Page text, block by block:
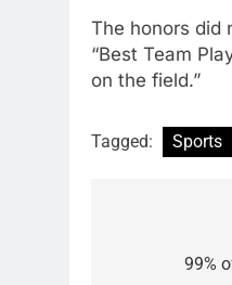
The honors did
“Best Team
on the field.”
Tagged: Sports
navigation
99%